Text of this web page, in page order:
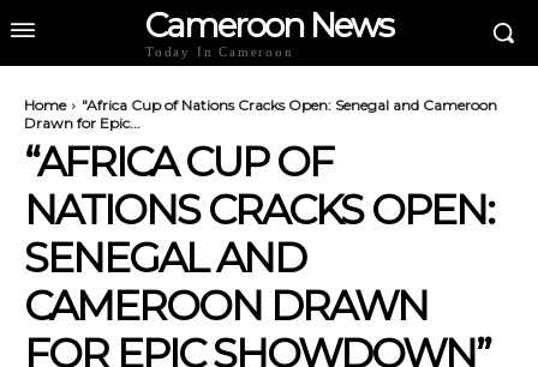
Cameroon News
Today In Cameroon
Home
"Africa Cup of Nations Cracks Open: Senegal and Cameroon
Drawn for Epic...
“AFRICA CUP OF
NATIONS CRACKS OPEN:
SENEGAL AND
CAMEROON DRAWN
FOR EPIC SHOWDOWN”